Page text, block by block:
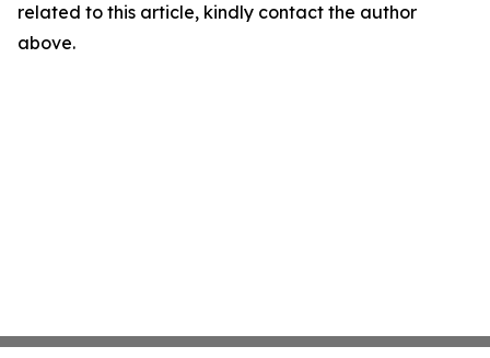
related to this article, kindly contact the author
above.